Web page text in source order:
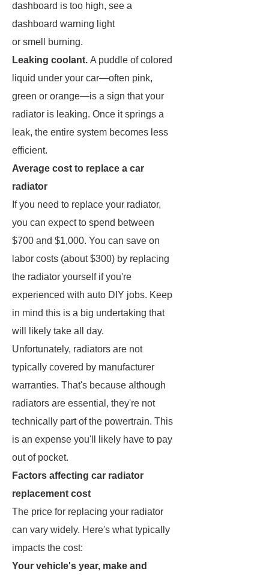
dashboard is too high, see a
dashboard warning light
or smell burning.
Leaking coolant. A puddle of colored
liquid under your car—often pink,
green or orange—is a sign that your
radiator is leaking. Once it springs a
leak, the entire system becomes less
efficient.
Average cost to replace a car
radiator
If you need to replace your radiator,
you can expect to spend between
$700 and $1,000. You can save on
labor costs (about $300) by replacing
the radiator yourself if you're
experienced with auto DIY jobs. Keep
in mind this is a big undertaking that
will likely take all day.
Unfortunately, radiators are not
typically covered by manufacturer
warranties. That's because although
radiators are essential, they're not
technically part of the powertrain. This
is an expense you'll likely have to pay
out of pocket.
Factors affecting car radiator
replacement cost
The price for replacing your radiator
can vary widely. Here's what typically
impacts the cost:
Your vehicle's year, make and